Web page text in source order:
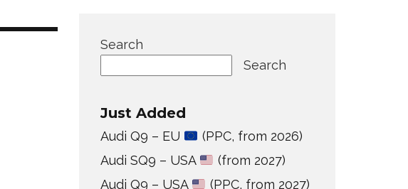
Search
Search
Just Added
Audi Q9 – EU
(PPC, from 2026)
Audi SQ9 – USA
(from 2027)
Audi Q9 – USA
(PPC, from 2027)